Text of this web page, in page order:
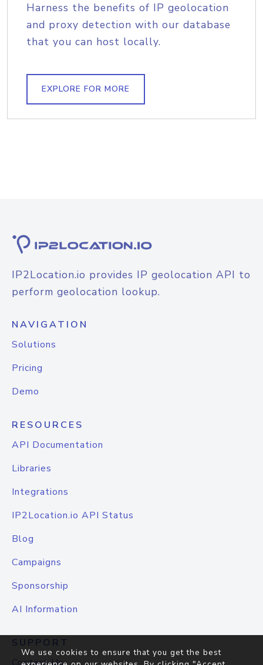
Harness the benefits of IP geolocation
and proxy detection with our database
that you can host locally.
EXPLORE FOR MORE
IP2Location.io provides IP geolocation API to
perform geolocation lookup.
NAVIGATION
Solutions
Pricing
Demo
RESOURCES
API Documentation
Libraries
Integrations
IP2Location.io API Status
Blog
Campaigns
Sponsorship
AI Information
SUPPORT
We use cookies to ensure that you get the best